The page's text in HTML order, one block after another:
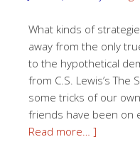
What kinds of
away from the only
to the hypothetical
from C.S. Lewis’s
some tricks of our
friends have been on
Read more… ]